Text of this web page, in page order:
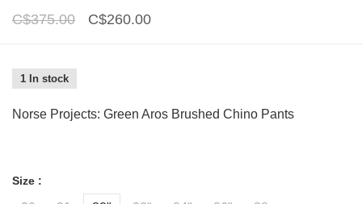
C$375.00 C$260.00
1 In stock
Norse Projects: Green Aros Brushed Chino Pants
Size :